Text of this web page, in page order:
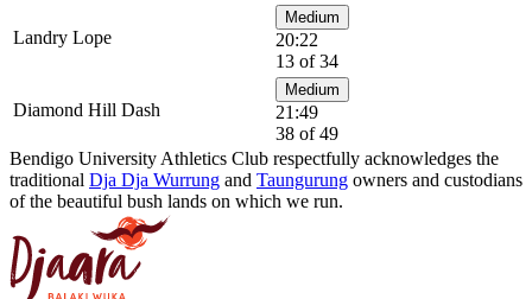
Landry Lope
Medium
20:22
13 of 34
Diamond Hill Dash
Medium
21:49
38 of 49
Bendigo University Athletics Club respectfully acknowledges the
traditional Dja Dja Wurrung and Taungurung owners and custodians
of the beautiful bush lands on which we run.